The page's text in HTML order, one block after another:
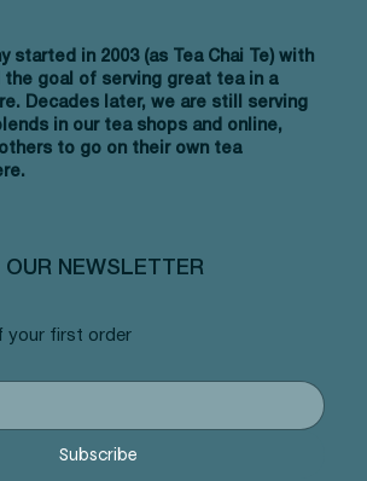
started in 2003 (as Tea Chai Te) with
the goal of serving great tea in a
Decades later, we are still serving
in our tea shops and online,
to go on their own tea
your first order
Subscribe
NEWSLETTER